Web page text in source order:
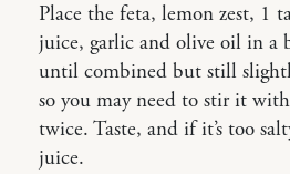
Place the feta, lemon zest, 1
juice, garlic and olive oil in a
until combined but still
so you may need to stir it
twice. Taste, and if it’s too
juice.